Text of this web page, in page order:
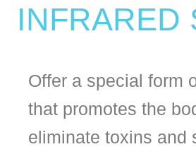
INFRARED
Offer a special form
that promotes the
eliminate toxins and